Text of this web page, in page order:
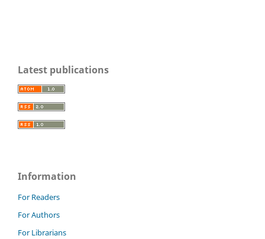
Latest publications
Information
For Readers
For Authors
For Librarians